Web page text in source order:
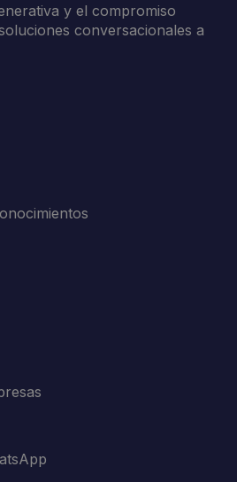
y el compromiso
conversacionales a